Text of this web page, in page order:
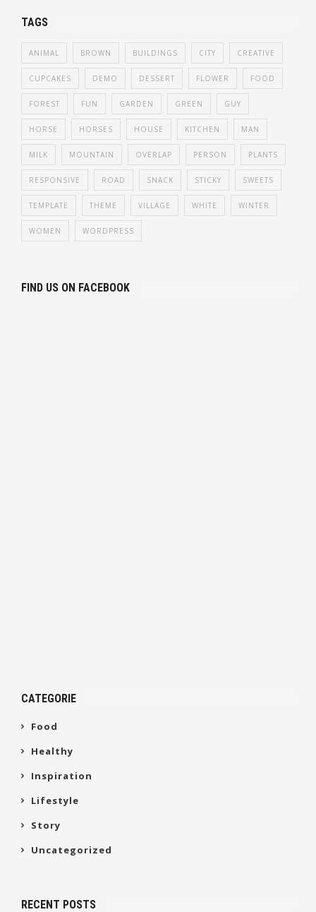
TAGS
ANIMAL BROWN BUILDINGS CITY CREATIVE
CUPCAKES DEMO DESSERT FLOWER FOOD
FOREST FUN GARDEN GREEN GUY
HORSE HORSES HOUSE KITCHEN MAN
MILK MOUNTAIN OVERLAP PERSON PLANTS
RESPONSIVE ROAD SNACK STICKY SWEETS
TEMPLATE THEME VILLAGE WHITE WINTER
WOMEN WORDPRESS
FIND US ON FACEBOOK
CATEGORIE
Food
Healthy
Inspiration
Lifestyle
Story
Uncategorized
RECENT POSTS